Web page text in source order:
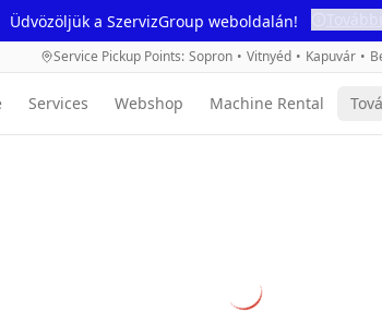
Üdvözöljük a SzervizGroup weboldalán!
Service Pickup Points: Sopron • Vitnyéd • Kapuvár •
Services Webshop Machine Rental